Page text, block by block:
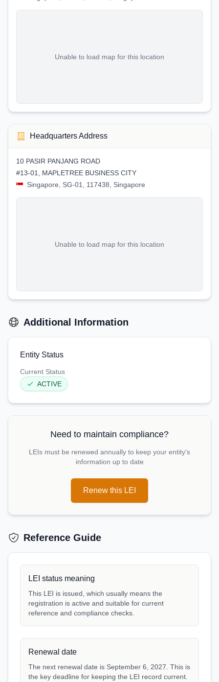
Unable to load map for this location
Headquarters Address
10 PASIR PANJANG ROAD
#13-01, MAPLETREE BUSINESS CITY
Singapore, SG-01, 117438, Singapore
Unable to load map for this location
Additional Information
Entity Status
Current Status
ACTIVE
Need to maintain compliance?
LEIs must be renewed annually to keep your entity's
information up to date
Renew this LEI
Reference Guide
LEI status meaning
This LEI is issued, which usually means the
registration is active and suitable for current
reference and compliance checks.
Renewal date
The next renewal date is September 6, 2027. This is
the key deadline for keeping the LEI record current.